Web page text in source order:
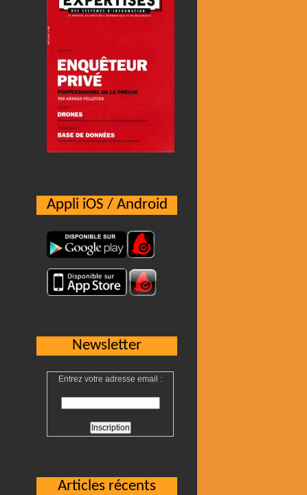
Appli iOS / Android
Newsletter
Entrez votre adresse email :
Articles récents